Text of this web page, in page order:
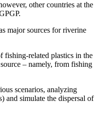
other countries at the
major sources for riverine
fishing-related plastics in the
– namely, from fishing
scenarios, analyzing
and simulate the dispersal of